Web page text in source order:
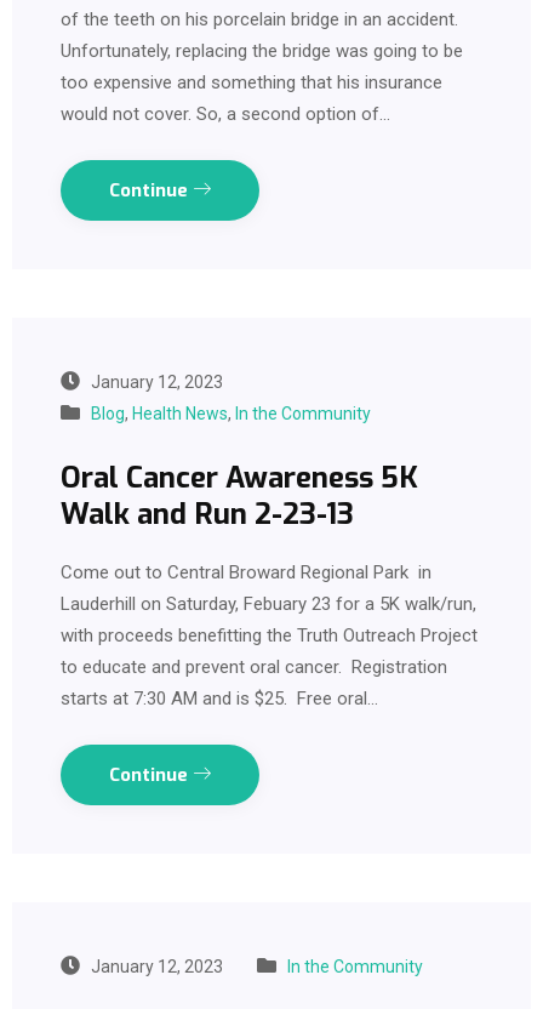
of the teeth on his porcelain bridge in an accident.
Unfortunately, replacing the bridge was going to be
too expensive and something that his insurance
would not cover. So, a second option of…
Continue
January 12, 2023
Blog, Health News, In the Community
Oral Cancer Awareness 5K
Walk and Run 2-23-13
Come out to Central Broward Regional Park in
Lauderhill on Saturday, Febuary 23 for a 5K walk/run,
with proceeds benefitting the Truth Outreach Project
to educate and prevent oral cancer. Registration
starts at 7:30 AM and is $25. Free oral…
Continue
January 12, 2023 In the Community